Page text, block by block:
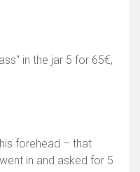
in the jar 5 for 65€,
forehead – that
in and asked for 5